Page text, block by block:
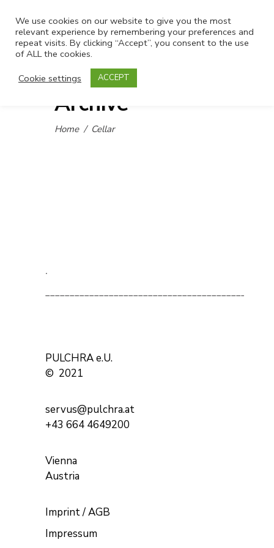
Archive
Home/ Cellar
.
PULCHRA e.U.
© 2021
servus@pulchra.at
+43 664 4649200
Vienna
Austria
Imprint / AGB
Impressum
We use cookies on our website to give you the most
relevant experience by remembering your preferences and
repeat visits. By clicking “Accept”, you consent to the use
of ALL the cookies.
Cookie settings
ACCEPT